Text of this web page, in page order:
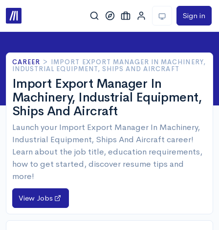
Sign in
CAREER > IMPORT EXPORT MANAGER IN MACHINERY,
INDUSTRIAL EQUIPMENT, SHIPS AND AIRCRAFT
Import Export Manager In
Machinery, Industrial Equipment,
Ships And Aircraft
Launch your Import Export Manager In Machinery,
Industrial Equipment, Ships And Aircraft career!
Learn about the job title, education requirements,
how to get started, discover resume tips and
more!
View Jobs